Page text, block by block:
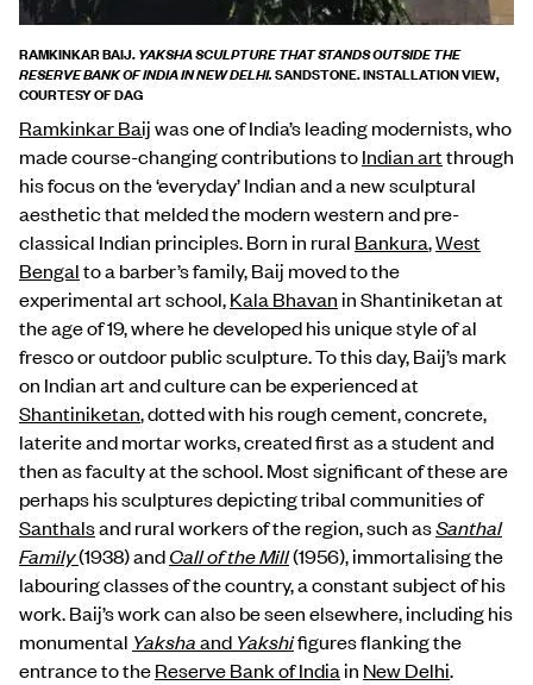
RAMKINKAR BAIJ.YAKSHA SCULPTURE THAT STANDS OUTSIDE THE
RESERVE BANK OF INDIA IN NEW DELHI.SANDSTONE. INSTALLATION VIEW,
COURTESY OF DAG
Ramkinkar Baijwas one of India’s leading modernists, who
made course-changing contributions toIndian artthrough
his focus on the ‘everyday’ Indian and a new sculptural
aesthetic that melded the modern western and pre-
classical Indian principles. Born in rural Bankura,West
Bengalto a barber’s family, Baij moved to the
experimental art school,Kala Bhavan in Shantiniketan at
the age of 19, where he developed his unique style of al
fresco or outdoor public sculpture. To this day, Baij’s mark
on Indian art and culture can be experienced at
Shantiniketan, dotted with his rough cement, concrete,
laterite and mortar works, created first as a student and
then as faculty at the school. Most significant of these are
perhaps his sculptures depicting tribal communities of
Santhalsand rural workers of the region, such asSanthal
Family(1938) andCall of the Mill(1956), immortalising the
labouring classes of the country, a constant subject of his
work. Baij’s work can also be seen elsewhere, including his
monumental Yakshaand Yakshifigures flanking the
entrance to theReserve Bank of India in New Delhi.